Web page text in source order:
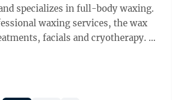
specializes in full-body waxing.
waxing services, the wax
facials and cryotherapy.